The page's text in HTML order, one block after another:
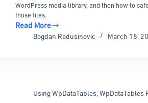
WordPress media library, and then how to
those files.
Read More
How
library
Bogdan Radusinovic March 18,
Using WpDataTables WpDataTables